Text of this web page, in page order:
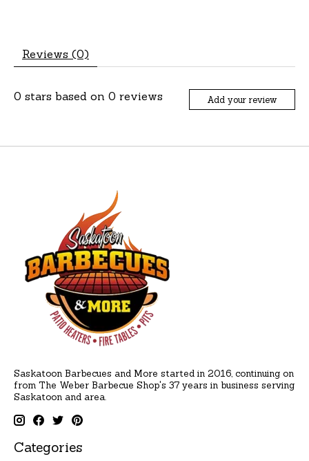
Reviews (0)
0 stars based on 0 reviews Add your review
Saskatoon Barbecues and More started in 2016, continuing on
from The Weber Barbecue Shop's 37 years in business serving
Saskatoon and area.
Categories